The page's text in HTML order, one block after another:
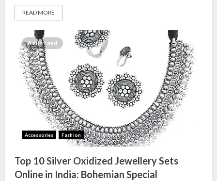
READ MORE
8 min read
Accessories Fashion
Top 10 Silver Oxidized Jewellery Sets
Online in India: Bohemian Special